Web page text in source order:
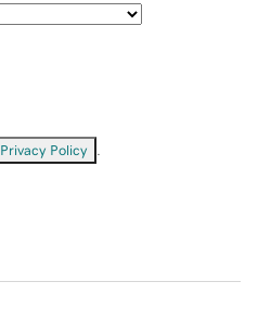
Privacy Policy